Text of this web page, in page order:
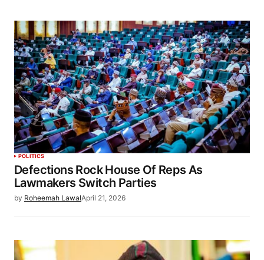
POLITICS
Defections Rock House Of Reps As
Lawmakers Switch Parties
by Roheemah LawalApril 21, 2026